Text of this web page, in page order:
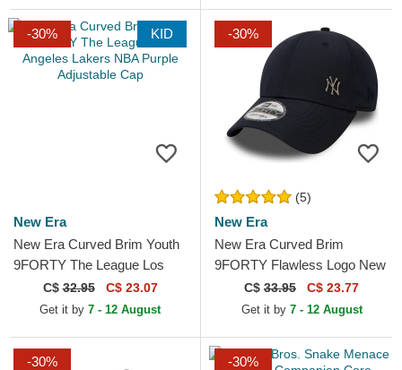
-30% KID
New Era
New Era Curved Brim Youth
9FORTY The League Los
Angeles Lakers NBA Purple
Adjustable Cap
C$32.95 C$ 23.07
Get it by 7 - 12 August
-30%
(5)
New Era
New Era Curved Brim
9FORTY Flawless Logo New
York Yankees MLB Navy
Blue Adjustable Cap
C$ 33.95 C$ 23.77
Get it by 7 - 12 August
-30% -30%